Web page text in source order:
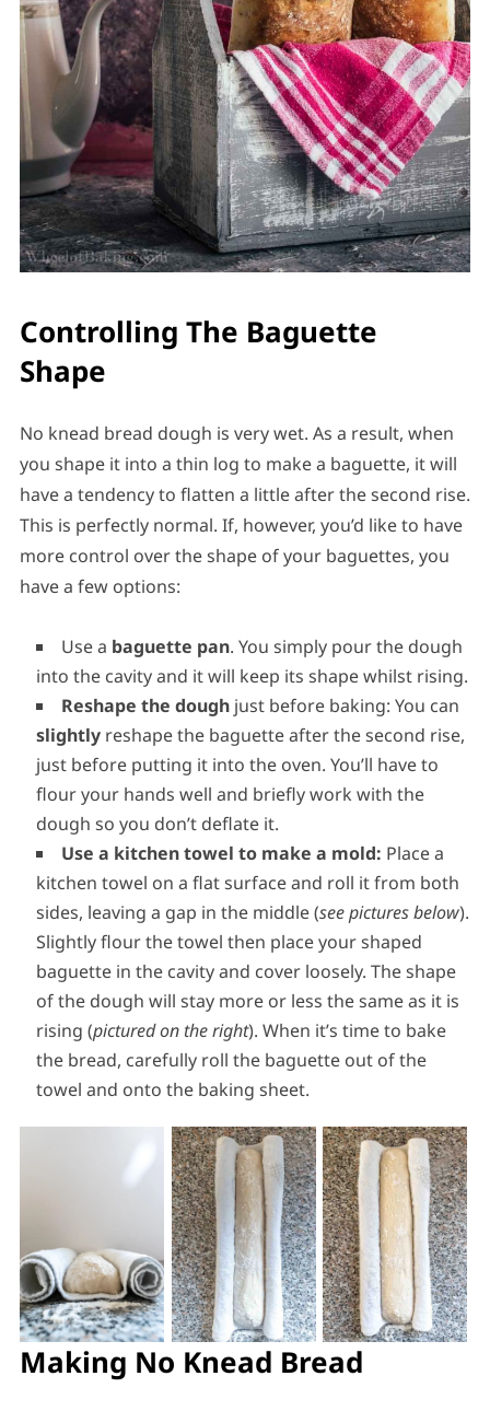
Controlling The Baguette
Shape
No knead bread dough is very wet. As a result, when
you shape it into a thin log to make a baguette, it will
have a tendency to flatten a little after the second rise.
This is perfectly normal. If, however, you’d like to have
more control over the shape of your baguettes, you
have a few options:
Use a baguette pan. You simply pour the dough
into the cavity and it will keep its shape whilst rising.
Reshape the doughjust before baking: You can
slightlyreshape the baguette after the second rise,
just before putting it into the oven. You’ll have to
flour your hands well and briefly work with the
dough so you don’t deflate it.
Use a kitchen towel to make a mold: Place a
kitchen towel on a flat surface and roll it from both
sides, leaving a gap in the middle (see pictures below).
Slightly flour the towel then place your shaped
baguette in the cavity and cover loosely. The shape
of the dough will stay more or less the same as it is
rising (pictured on the right). When it’s time to bake
the bread, carefully roll the baguette out of the
towel and onto the baking sheet.
Making No Knead Bread